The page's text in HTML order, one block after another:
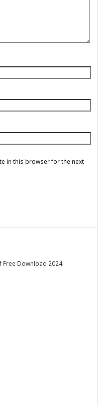
in this browser for the next